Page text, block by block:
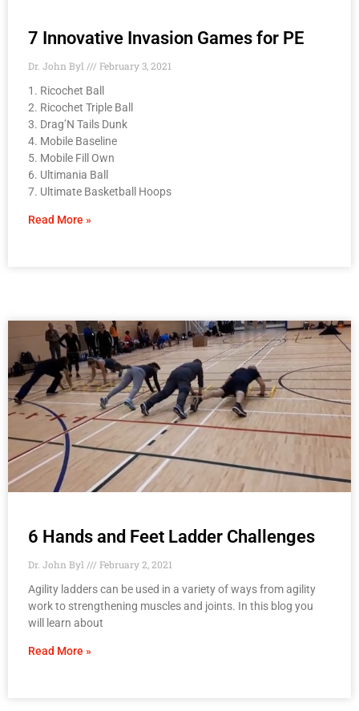
7 Innovative Invasion Games for PE
Dr. John Byl
February 3, 2021
1. Ricochet Ball
2. Ricochet Triple Ball
3. Drag’N Tails Dunk
4. Mobile Baseline
5. Mobile Fill Own
6. Ultimania Ball
7. Ultimate Basketball Hoops
Read More »
6 Hands and Feet Ladder Challenges
Dr. John Byl
February 2, 2021
Agility ladders can be used in a variety of ways from agility
work to strengthening muscles and joints. In this blog you
will learn about
Read More »